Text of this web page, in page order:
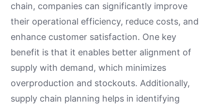
chain, companies can significantly improve
their operational efficiency, reduce costs, and
enhance customer satisfaction. One key
benefit is that it enables better alignment of
supply with demand, which minimizes
overproduction and stockouts. Additionally,
supply chain planning helps in identifying